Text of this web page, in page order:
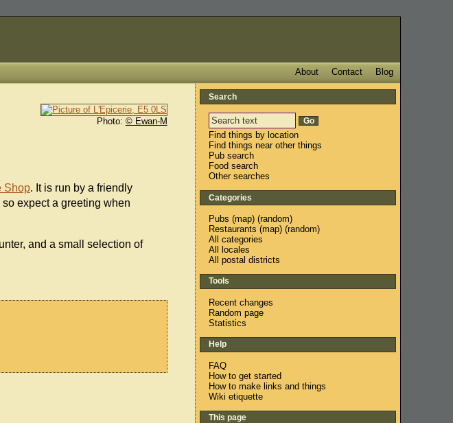
Blog
Contact
About
Photo: © Ewan-M
Shop. It is run by a friendly
expect a greeting when
and a small selection of
Search
Find things by location
Find things near other things
Pub search
Food search
Other searches
Categories
Pubs (map) (random)
Restaurants (map) (random)
All categories
All locales
All postal districts
Tools
Recent changes
Random page
Statistics
Help
FAQ
How to get started
How to make links and things
Wiki etiquette
This page